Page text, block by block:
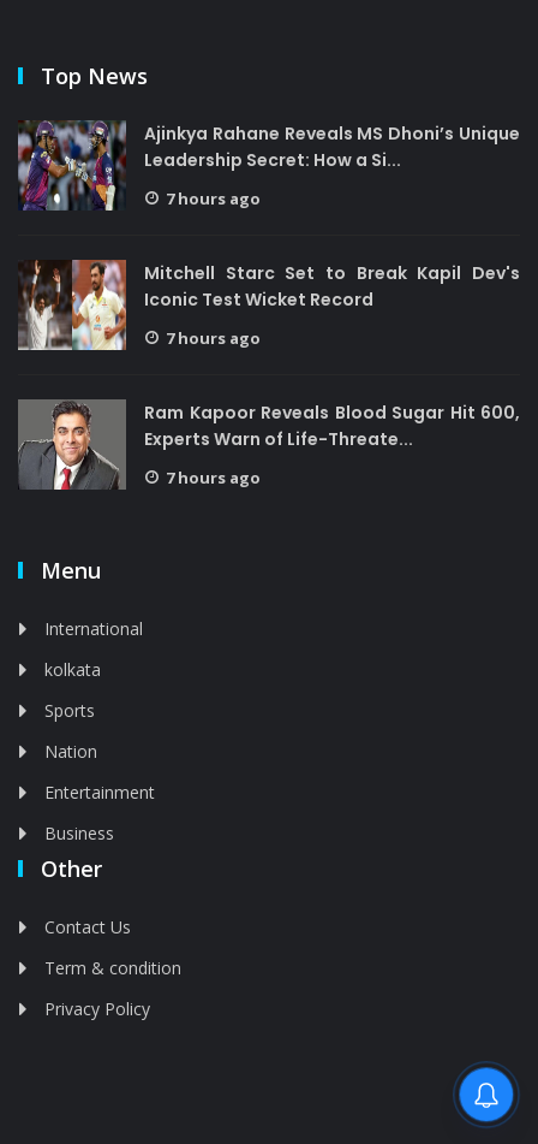
Top News
Ajinkya Rahane Reveals MS Dhoni’s Unique
Leadership Secret: How a Si...
7 hours ago
Mitchell Starc Set to Break Kapil Dev's
Iconic Test Wicket Record
7 hours ago
Ram Kapoor Reveals Blood Sugar Hit 600,
Experts Warn of Life-Threate...
7 hours ago
Menu
International
kolkata
Sports
Nation
Entertainment
Business
Other
Contact Us
Term & condition
Privacy Policy